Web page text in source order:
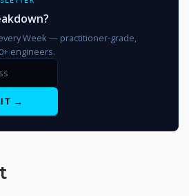
Week — practitioner-grade,
engineers.
IT →